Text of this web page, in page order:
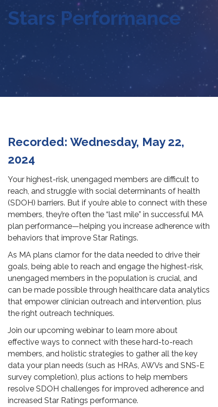
Stars Performance
Recorded: Wednesday, May 22,
2024
Your highest-risk, unengaged members are difficult to
reach, and struggle with social determinants of health
(SDOH) barriers. But if you’re able to connect with these
members, they’re often the “last mile” in successful MA
plan performance—helping you increase adherence with
behaviors that improve Star Ratings.
As MA plans clamor for the data needed to drive their
goals, being able to reach and engage the highest-risk,
unengaged members in the population is crucial, and
can be made possible through healthcare data analytics
that empower clinician outreach and intervention, plus
the right outreach techniques.
Join our upcoming webinar to learn more about
effective ways to connect with these hard-to-reach
members, and holistic strategies to gather all the key
data your plan needs (such as HRAs, AWVs and SNS-E
survey completion), plus actions to help members
resolve SDOH challenges for improved adherence and
increased Star Ratings performance.